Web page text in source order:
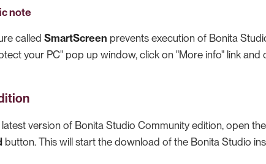
note
called SmartScreen prevents execution of Bonita
your PC" pop up window, click on "More info" link and
version of Bonita Studio Community edition, open the
button. This will start the download of the Bonita Studio